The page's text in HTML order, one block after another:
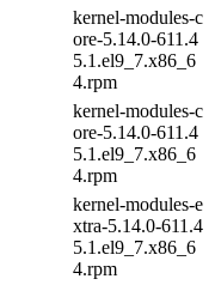
kernel-modules-c
ore-5.14.0-611.4
5.1.el9_7.x86_6
4.rpm
kernel-modules-c
ore-5.14.0-611.4
5.1.el9_7.x86_6
4.rpm
kernel-modules-e
xtra-5.14.0-611.4
5.1.el9_7.x86_6
4.rpm